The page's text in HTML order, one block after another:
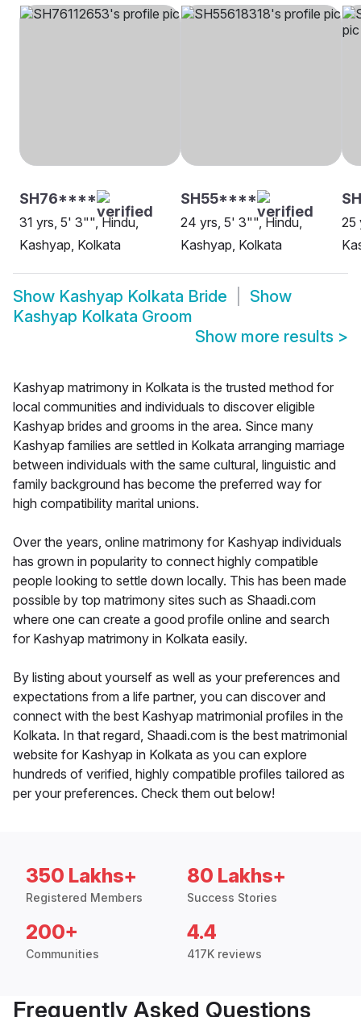
SH76****
31 yrs, 5' 3"", Hindu,
Kashyap, Kolkata
SH55****
24 yrs, 5' 3"", Hindu,
Kashyap, Kolkata
25
Show Kashyap Kolkata Bride
Show
Kashyap Kolkata Groom
Show more results >
Kashyap matrimony in Kolkata is the trusted method for
local communities and individuals to discover eligible
Kashyap brides and grooms in the area. Since many
Kashyap families are settled in Kolkata arranging marriage
between individuals with the same cultural, linguistic and
family background has become the preferred way for
high compatibility marital unions.
Over the years, online matrimony for Kashyap individuals
has grown in popularity to connect highly compatible
people looking to settle down locally. This has been made
possible by top matrimony sites such as Shaadi.com
where one can create a good profile online and search
for Kashyap matrimony in Kolkata easily.
By listing about yourself as well as your preferences and
expectations from a life partner, you can discover and
connect with the best Kashyap matrimonial profiles in the
Kolkata. In that regard, Shaadi.com is the best matrimonial
website for Kashyap in Kolkata as you can explore
hundreds of verified, highly compatible profiles tailored as
per your preferences. Check them out below!
350 Lakhs+
Registered Members
80 Lakhs+
Success Stories
200+
Communities
4.4
417K reviews
Frequently Asked Questions